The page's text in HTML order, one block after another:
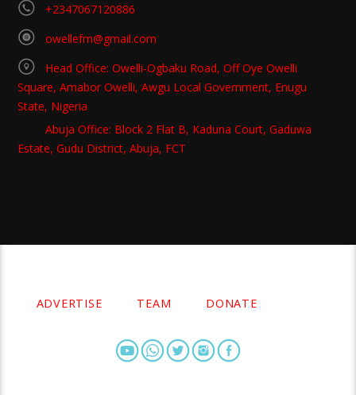
+2347067120886
owellefm@gmail.com
Head Office: Owelli-Ogbaku Road, Off Oye Owelli
Square, Amabor Owelli, Awgu Local Government, Enugu
State, Nigeria
Abuja Office: Block 2 Flat B, Kaduna Court, Gaduwa
Estate, Gudu District, Abuja, FCT
ADVERTISE TEAM DONATE